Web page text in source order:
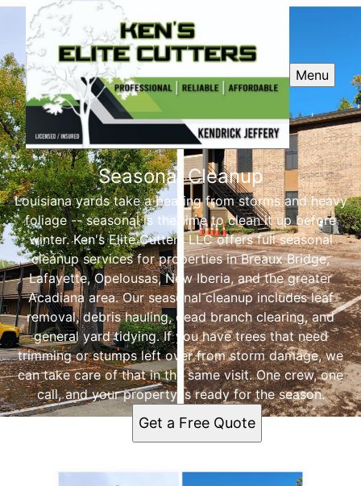
Menu
Seasonal Cleanup
Louisiana yards take a beating from storms and heavy
foliage -- seasonal is the time to clean it up before
winter. Ken's Elite Cutters LLC offers full seasonal
cleanup services for properties in Breaux Bridge,
Lafayette, Opelousas, New Iberia, and the greater
Acadiana area. Our seasonal cleanup includes leaf
removal, debris hauling, dead branch clearing, and
general yard tidying. If you have trees that need
trimming or stumps left over from storm damage, we
can take care of that in the same visit. One crew, one
call, and your property is ready for the season.
Get a Free Quote